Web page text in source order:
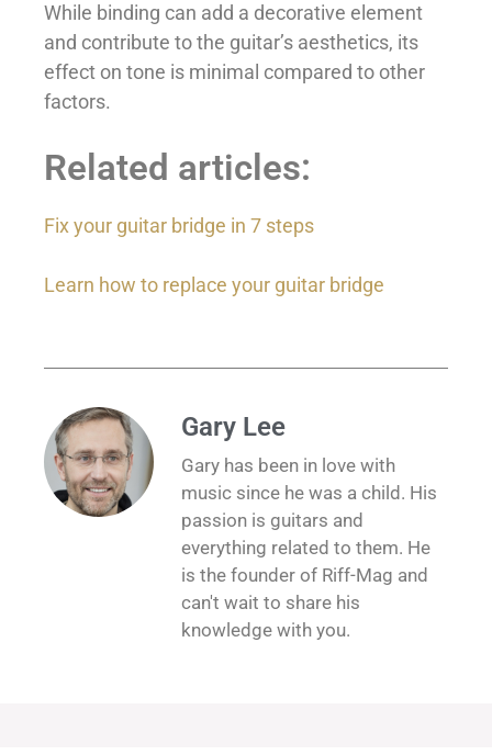
While binding can add a decorative element
and contribute to the guitar’s aesthetics, its
effect on tone is minimal compared to other
factors.
Related articles:
Fix your guitar bridge in 7 steps
Learn how to replace your guitar bridge
Gary Lee
Gary has been in love with
music since he was a child. His
passion is guitars and
everything related to them. He
is the founder of Riff-Mag and
can't wait to share his
knowledge with you.